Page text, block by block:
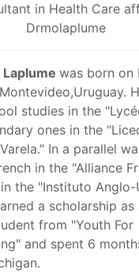
in Health Care
Drmolaplume
Laplume was born on
studies in the
ones in the
In a parallel
in the "Alliance
the "Instituto Anglo-
a scholarship as
from "Youth For
and spent 6